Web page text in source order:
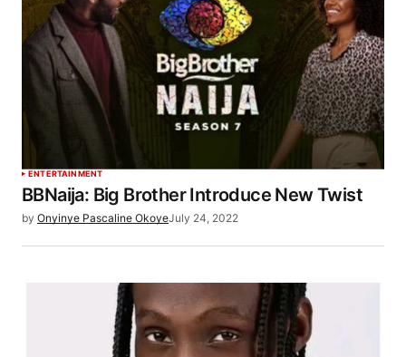
ENTERTAINMENT
BBNaija: Big Brother Introduce New Twist
by Onyinye Pascaline OkoyeJuly 24, 2022